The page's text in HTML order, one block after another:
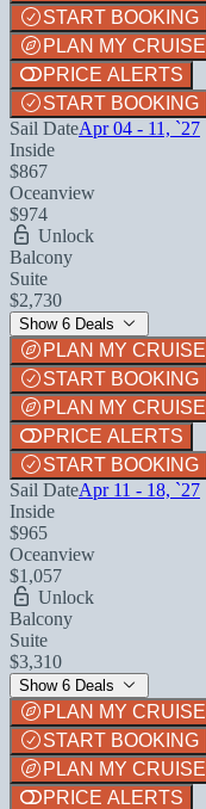
START BOOKING
PLAN MY CRUISE
PRICE ALERTS
START BOOKING
Sail DateApr 04 - 11, `27
Inside
$867
Oceanview
$974
Unlock
Balcony
Suite
$2,730
Show 6 Deals
PLAN MY CRUISE
START BOOKING
PLAN MY CRUISE
PRICE ALERTS
START BOOKING
Sail DateApr 11 - 18, `27
Inside
$965
Oceanview
$1,057
Unlock
Balcony
Suite
$3,310
Show 6 Deals
PLAN MY CRUISE
START BOOKING
PLAN MY CRUISE
PRICE ALERTS